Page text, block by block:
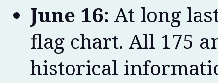
June 16: At long
flag chart. All 175
historical